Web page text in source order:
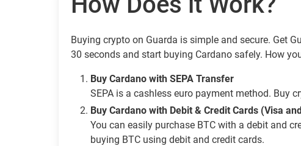
Buying crypto on Guarda is simple and secure. Get
30 seconds and start buying Cardano safely. How
Buy Cardano with SEPA Transfer
SEPA is a cashless euro payment method. Buy
Buy Cardano with Debit & Credit Cards (Visa
You can easily purchase BTC with a debit and
buying BTC using debit and credit cards.